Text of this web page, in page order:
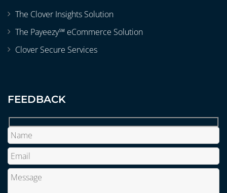
The Clover Insights Solution
The Payeezy℠ eCommerce Solution
Clover Secure Services
FEEDBACK